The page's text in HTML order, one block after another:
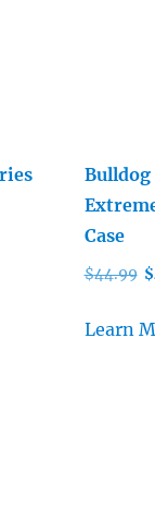
Bulldog
Case
$44.99 $
Learn